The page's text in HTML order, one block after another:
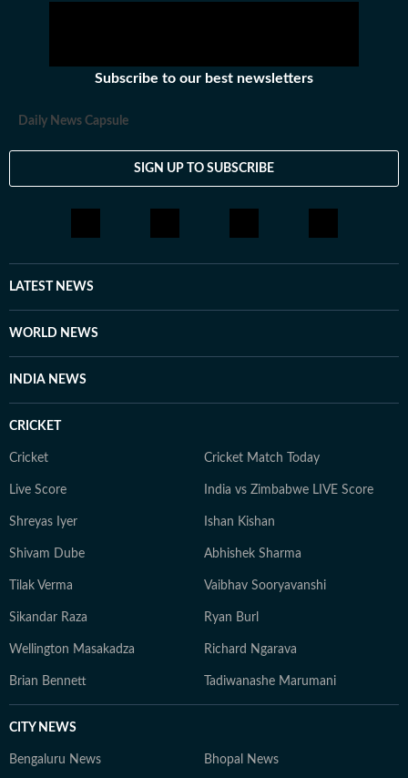
Subscribe to our best newsletters
Daily News Capsule
SIGN UP TO SUBSCRIBE
LATEST NEWS
WORLD NEWS
INDIA NEWS
CRICKET
Cricket Cricket Match Today
Live Score India vs Zimbabwe LIVE Score
Shreyas Iyer Ishan Kishan
Shivam Dube Abhishek Sharma
Tilak Verma Vaibhav Sooryavanshi
Sikandar Raza Ryan Burl
Wellington Masakadza Richard Ngarava
Brian Bennett Tadiwanashe Marumani
CITY NEWS
Bengaluru News Bhopal News